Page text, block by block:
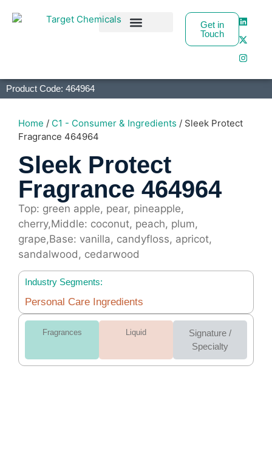
Get in
Touch
Product Code: 464964
Home / C1 - Consumer & Ingredients / Sleek Protect
Fragrance 464964
Sleek Protect
Fragrance 464964
Top: green apple, pear, pineapple,
cherry,Middle: coconut, peach, plum,
grape,Base: vanilla, candyfloss, apricot,
sandalwood, cedarwood
Industry Segments:
Personal Care Ingredients
Fragrances Liquid
Signature /
Specialty